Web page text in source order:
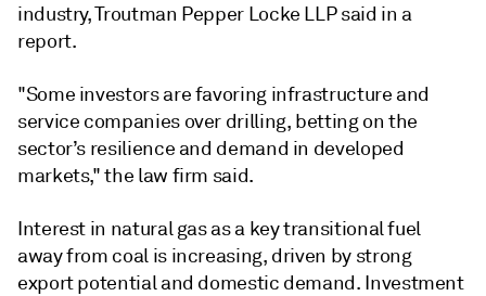
industry, Troutman Pepper Locke LLP said in a
report.
"Some investors are favoring infrastructure and
service companies over drilling, betting on the
sector’s resilience and demand in developed
markets," the law firm said.
Interest in natural gas as a key transitional fuel
away from coal is increasing, driven by strong
export potential and domestic demand. Investment